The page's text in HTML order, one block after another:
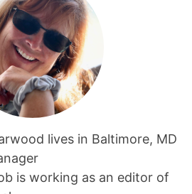
lives in Baltimore, MD
is working as an editor of